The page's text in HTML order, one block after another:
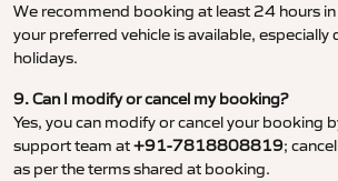
We recommend booking at least 24 hours
your preferred vehicle is available, especially
holidays.
9. Can I modify or cancel my booking?
Yes, you can modify or cancel your booking
support team at+91-7818808819;
as per the terms shared at booking.